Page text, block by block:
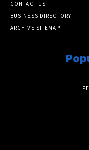
CONTACT US
BUSINESS DIRECTORY
ARCHIVE SITEMAP